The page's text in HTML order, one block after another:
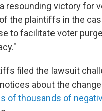
resounding victory for
the plaintiffs in the
to facilitate voter
filed the lawsuit
about the
of thousands of